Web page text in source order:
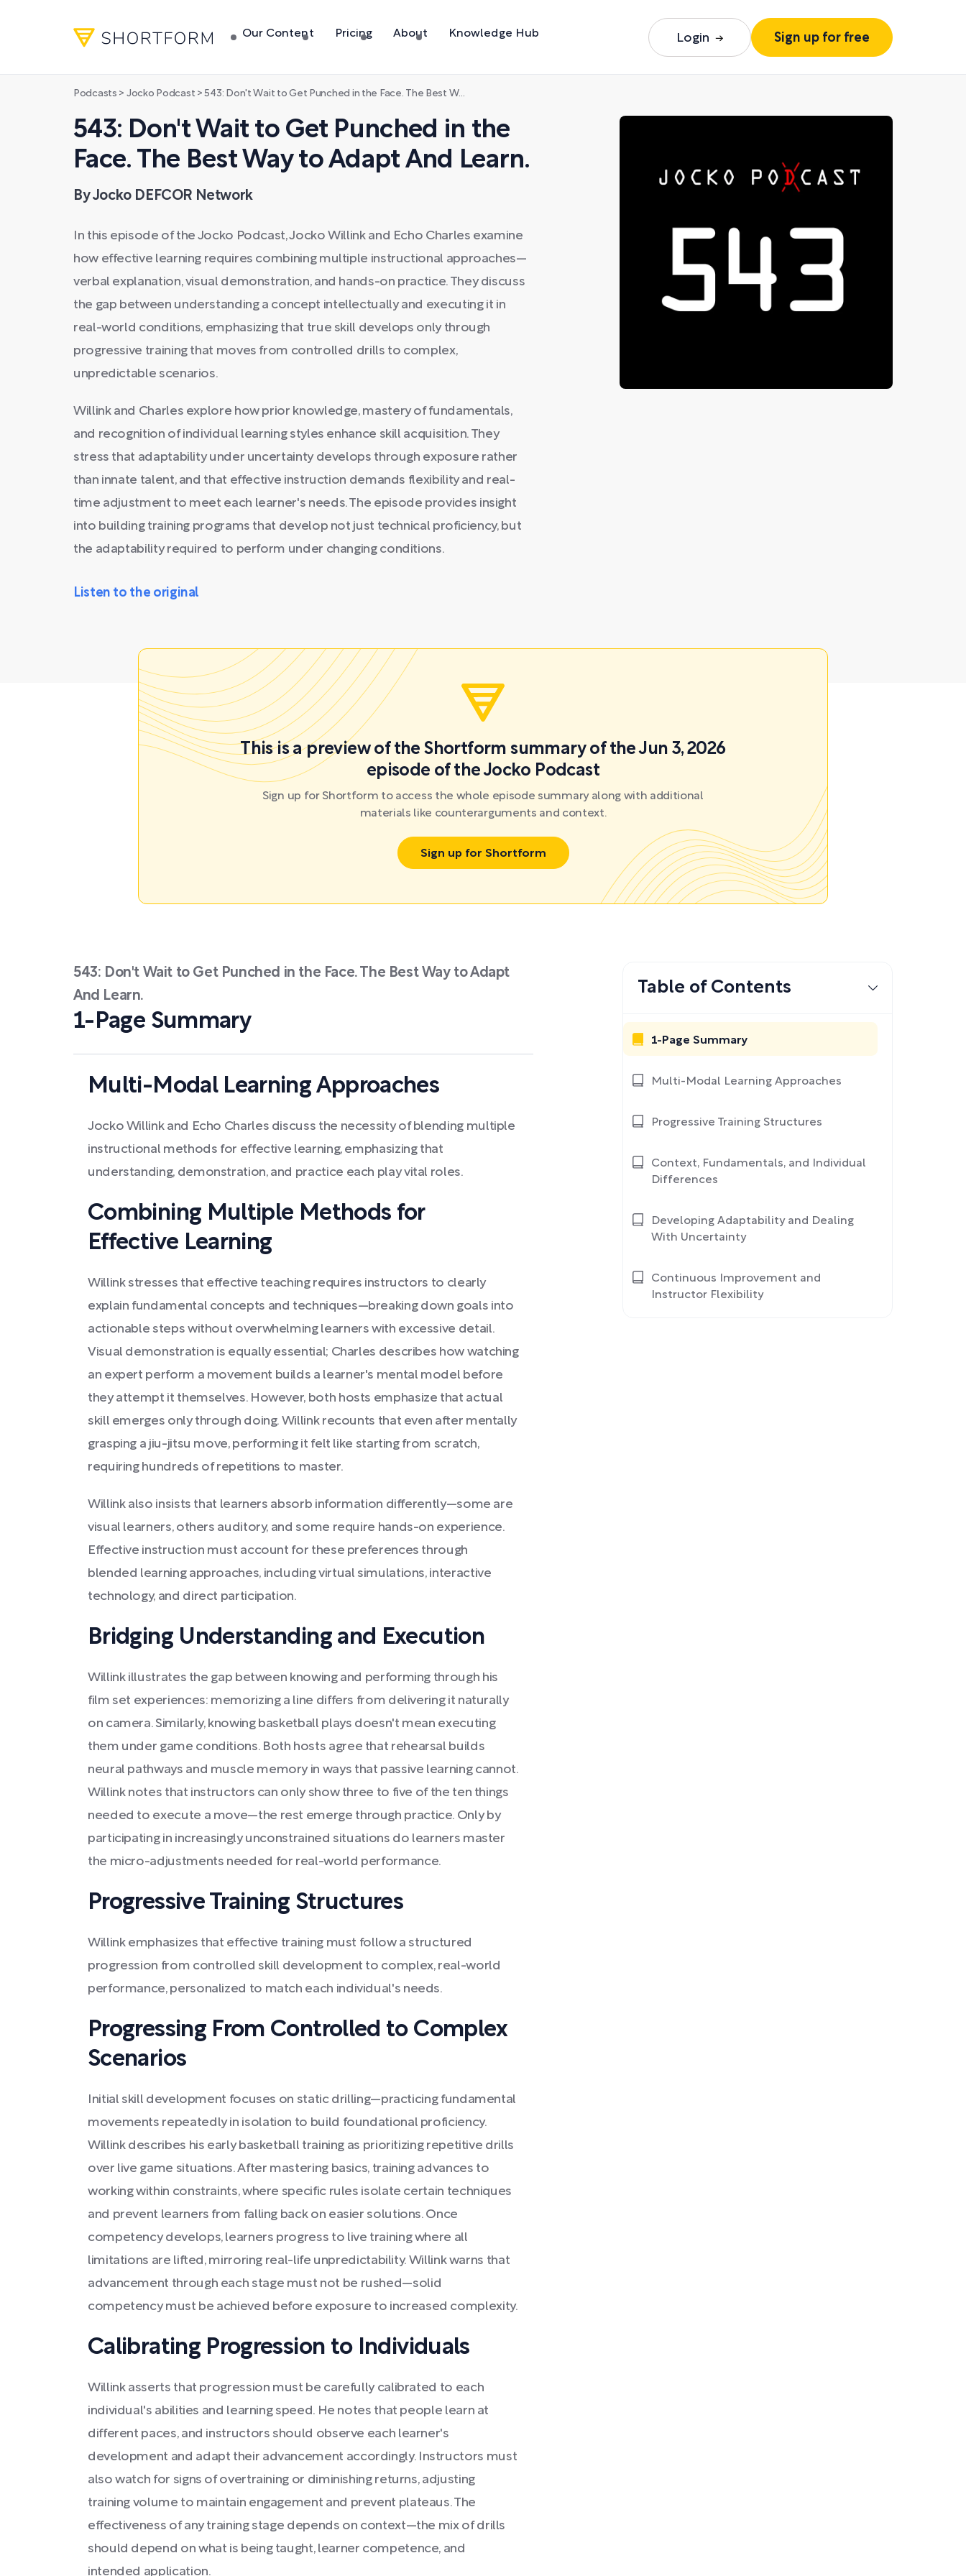
Our Content Pricing About Knowledge Hub Login Sign up for free
Podcasts > Jocko Podcast >543: Don't Wait to Get Punched in the Face. The Best Way to Adapt And Learn.
543: Don't Wait to Get Punched in the
Face. The Best Way to Adapt And Learn.
By Jocko DEFCOR Network
In this episode of the Jocko Podcast, Jocko Willink and Echo Charles examine
how effective learning requires combining multiple instructional approaches—
verbal explanation, visual demonstration, and hands-on practice. They discuss
the gap between understanding a concept intellectually and executing it in
real-world conditions, emphasizing that true skill develops only through
progressive training that moves from controlled drills to complex,
unpredictable scenarios.
Willink and Charles explore how prior knowledge, mastery of fundamentals,
and recognition of individual learning styles enhance skill acquisition. They
stress that adaptability under uncertainty develops through exposure rather
than innate talent, and that effective instruction demands flexibility and real-
time adjustment to meet each learner's needs. The episode provides insight
into building training programs that develop not just technical proficiency, but
the adaptability required to perform under changing conditions.
Listen to the original
This is a preview of the Shortform summary of the Jun 3, 2026
episode of the Jocko Podcast
Sign up for Shortform to access the whole episode summary along with additional
materials like counterarguments and context.
Sign up for Shortform
543: Don't Wait to Get Punched in the Face. The Best Way to Adapt
And Learn.
1-Page Summary
Multi-Modal Learning Approaches
Jocko Willink and Echo Charles discuss the necessity of blending multiple
instructional methods for effective learning, emphasizing that
understanding, demonstration, and practice each play vital roles.
Combining Multiple Methods for
Effective Learning
Willink stresses that effective teaching requires instructors to clearly
explain fundamental concepts and techniques—breaking down goals into
actionable steps without overwhelming learners with excessive detail.
Visual demonstration is equally essential; Charles describes how watching
an expert perform a movement builds a learner's mental model before
they attempt it themselves. However, both hosts emphasize that actual
skill emerges only through doing. Willink recounts that even after mentally
grasping a jiu-jitsu move, performing it felt like starting from scratch,
requiring hundreds of repetitions to master.
Willink also insists that learners absorb information differently—some are
visual learners, others auditory, and some require hands-on experience.
Effective instruction must account for these preferences through
blended learning approaches, including virtual simulations, interactive
technology, and direct participation.
Bridging Understanding and Execution
Willink illustrates the gap between knowing and performing through his
film set experiences: memorizing a line differs from delivering it naturally
on camera. Similarly, knowing basketball plays doesn't mean executing
them under game conditions. Both hosts agree that rehearsal builds
neural pathways and muscle memory in ways that passive learning cannot.
Willink notes that instructors can only show three to five of the ten things
needed to execute a move—the rest emerge through practice. Only by
participating in increasingly unconstrained situations do learners master
the micro-adjustments needed for real-world performance.
Progressive Training Structures
Willink emphasizes that effective training must follow a structured
progression from controlled skill development to complex, real-world
performance, personalized to match each individual's needs.
Progressing From Controlled to Complex
Scenarios
Initial skill development focuses on static drilling—practicing fundamental
movements repeatedly in isolation to build foundational proficiency.
Willink describes his early basketball training as prioritizing repetitive drills
over live game situations. After mastering basics, training advances to
working within constraints, where specific rules isolate certain techniques
and prevent learners from falling back on easier solutions. Once
competency develops, learners progress to live training where all
limitations are lifted, mirroring real-life unpredictability. Willink warns that
advancement through each stage must not be rushed—solid
competency must be achieved before exposure to increased complexity.
Calibrating Progression to Individuals
Willink asserts that progression must be carefully calibrated to each
individual's abilities and learning speed. He notes that people learn at
different paces, and instructors should observe each learner's
development and adapt their advancement accordingly. Instructors must
also watch for signs of overtraining or diminishing returns, adjusting
training volume to maintain engagement and prevent plateaus. The
effectiveness of any training stage depends on context—the mix of drills
should depend on what is being taught, learner competence, and
intended application.
Table of Contents
1-Page Summary
Multi-Modal Learning Approaches
Progressive Training Structures
Context, Fundamentals, and Individual
Differences
Developing Adaptability and Dealing
With Uncertainty
Continuous Improvement and
Instructor Flexibility